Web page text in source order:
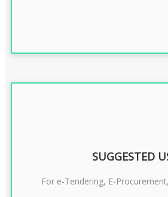
SUGGESTED
For e-Tendering, E-